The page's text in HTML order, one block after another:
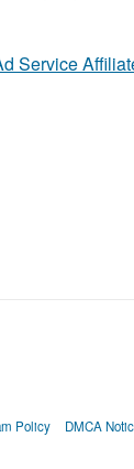
Service
Policy DMCA